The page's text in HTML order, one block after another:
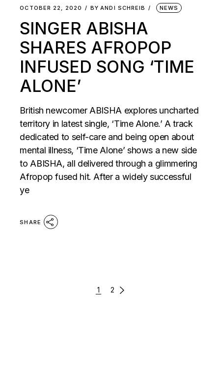
OCTOBER 22, 2020 BY ANDI SCHREIB NEWS
SINGER ABISHA
SHARES AFROPOP
INFUSED SONG ‘TIME
ALONE’
British newcomer ABISHA explores uncharted
territory in latest single, ‘Time Alone.’ A track
dedicated to self-care and being open about
mental illness, ‘Time Alone’ shows a new side
to ABISHA, all delivered through a glimmering
Afropop fused hit. After a widely successful
ye
SHARE
1 2